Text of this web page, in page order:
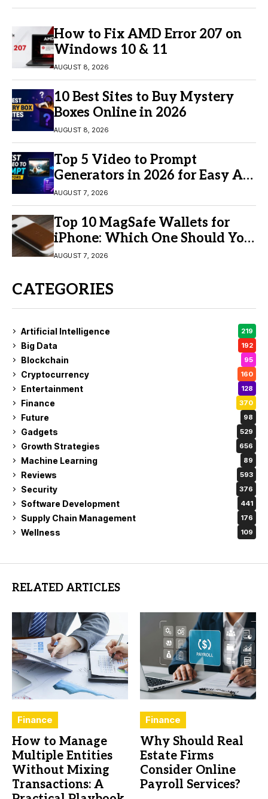
How to Fix AMD Error 207 on
Windows 10 & 11
AUGUST 8, 2026
10 Best Sites to Buy Mystery
Boxes Online in 2026
AUGUST 8, 2026
Top 5 Video to Prompt
Generators in 2026 for Easy AI
Video Creation
AUGUST 7, 2026
Top 10 MagSafe Wallets for
iPhone: Which One Should You
Buy?
AUGUST 7, 2026
CATEGORIES
Artificial Intelligence 219
Big Data 192
Blockchain 95
Cryptocurrency 160
Entertainment 128
Finance 370
Future 98
Gadgets 529
Growth Strategies 656
Machine Learning 89
Reviews 593
Security 376
Software Development 441
Supply Chain Management 176
Wellness 109
RELATED ARTICLES
Finance
How to Manage
Multiple Entities
Without Mixing
Transactions: A
Finance
Why Should Real
Estate Firms
Consider Online
Payroll Services?